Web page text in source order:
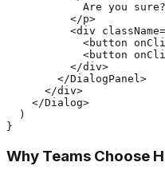
Are you
          </p>
<div
<button
<button
          </div>
        </DialogPanel>
      </div>
    </Dialog>
  )
Why Teams Choose